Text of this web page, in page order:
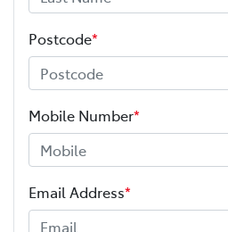
Postcode*
Mobile Number*
Email Address*